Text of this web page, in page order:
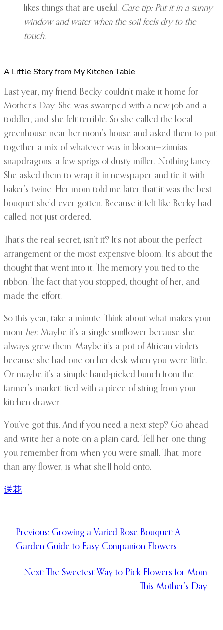
likes things that are useful. Care tip: Put it in a sunny
window and water when the soil feels dry to the
touch.
A Little Story from My Kitchen Table
Last year, my friend Becky couldn’t make it home for
Mother’s Day. She was swamped with a new job and a
toddler, and she felt terrible. So she called the local
greenhouse near her mom’s house and asked them to put
together a mix of whatever was in bloom—zinnias,
snapdragons, a few sprigs of dusty miller. Nothing fancy.
She asked them to wrap it in newspaper and tie it with
baker’s twine. Her mom told me later that it was the best
bouquet she’d ever gotten. Because it felt like Becky had
called, not just ordered.
That’s the real secret, isn’t it? It’s not about the perfect
arrangement or the most expensive bloom. It’s about the
thought that went into it. The memory you tied to the
ribbon. The fact that you stopped, thought of her, and
made the effort.
So this year, take a minute. Think about what makes your
mom her. Maybe it’s a single sunflower because she
always grew them. Maybe it’s a pot of African violets
because she had one on her desk when you were little.
Or maybe it’s a simple hand-picked bunch from the
farmer’s market, tied with a piece of string from your
kitchen drawer.
You’ve got this. And if you need a next step? Go ahead
and write her a note on a plain card. Tell her one thing
you remember from when you were small. That, more
than any flower, is what she’ll hold onto.
送花
Previous: Growing a Varied Rose Bouquet: A
Garden Guide to Easy Companion Flowers
Next: The Sweetest Way to Pick Flowers for Mom
This Mother’s Day